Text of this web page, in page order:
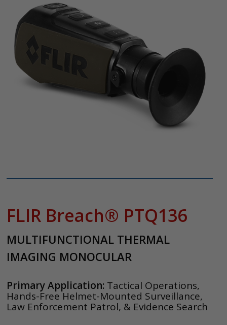
FLIR Breach® PTQ136
MULTIFUNCTIONAL THERMAL
IMAGING MONOCULAR
Primary Application: Tactical Operations,
Hands-Free Helmet-Mounted Surveillance,
Law Enforcement Patrol, & Evidence Search